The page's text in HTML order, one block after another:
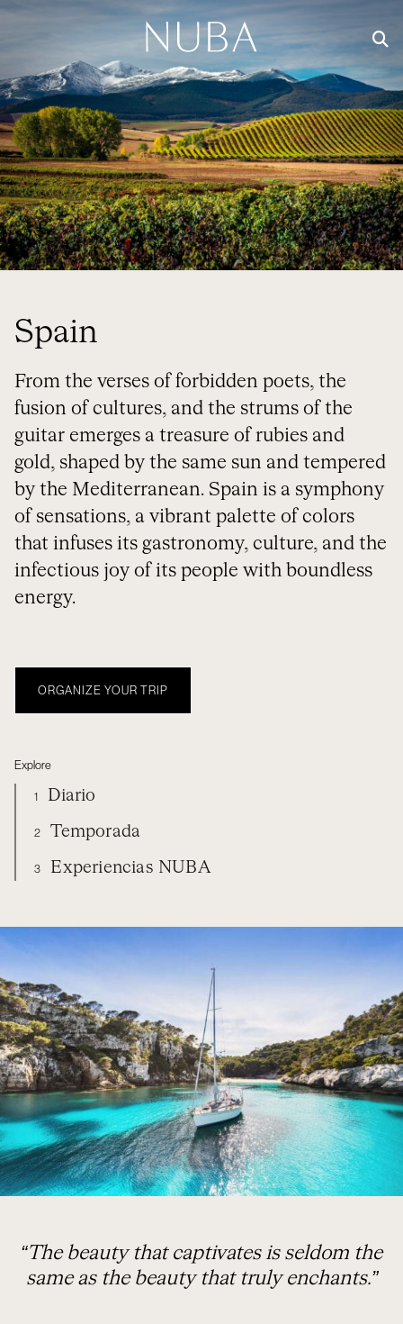
Spain
From the verses of forbidden poets, the
fusion of cultures, and the strums of the
guitar emerges a treasure of rubies and
gold, shaped by the same sun and tempered
by the Mediterranean. Spain is a symphony
of sensations, a vibrant palette of colors
that infuses its gastronomy, culture, and the
infectious joy of its people with boundless
energy.
ORGANIZE YOUR TRIP
Explore
1 Diario
2 Temporada
3 Experiencias NUBA
ORGANIZA TU VIAJE
“The beauty that captivates is seldom the
same as the beauty that truly enchants.”